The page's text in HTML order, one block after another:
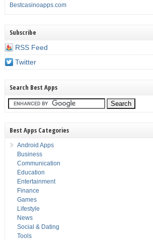
Bestcasinoapps.com
Subscribe
RSS Feed
Twitter
Search Best Apps
Best Apps Categories
Android Apps
Business
Communication
Education
Entertainment
Finance
Games
Lifestyle
News
Social & Dating
Tools